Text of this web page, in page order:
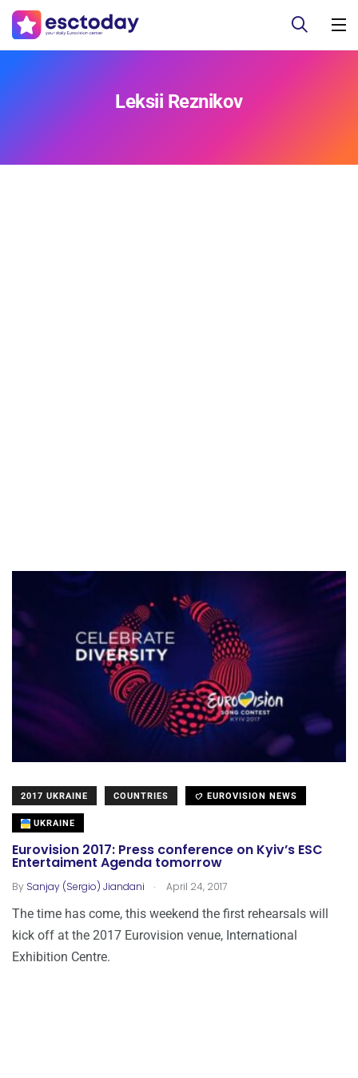
Leksii Reznikov
2017 UKRAINE COUNTRIES EUROVISION NEWS
UKRAINE
Eurovision 2017: Press conference on Kyiv’s ESC
Entertaiment Agenda tomorrow
By Sanjay (Sergio) Jiandani . April 24, 2017
The time has come, this weekend the first rehearsals will
kick off at the 2017 Eurovision venue, International
Exhibition Centre.